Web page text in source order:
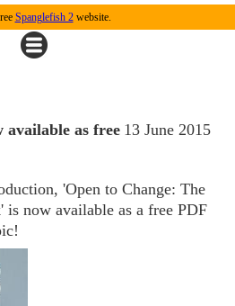
Spanglefish 2website.
13 June 2015
available as free
'Open to Change: The
is now available as a free PDF